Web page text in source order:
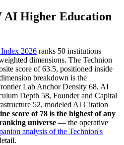
AI Higher Education
2026 ranks 50 institutions
dimensions. The Technion
score of 63.5, positioned inside
breakdown is the
Lab Anchor Density 68, AI
Depth 58, Founder and Capital
52, modeled AI Citation
score of 78 is the highest of any
universe — the operative
analysis of the Technion's